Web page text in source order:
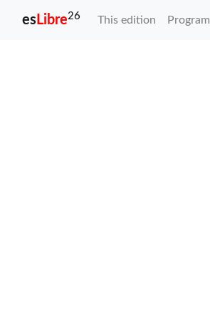
es Libre26 This edition Program